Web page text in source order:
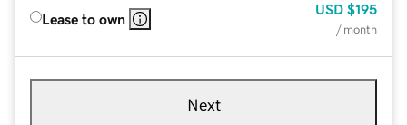
Lease to own
USD $195
/ month
Next